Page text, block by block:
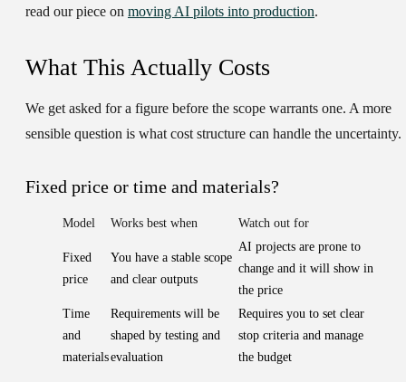
read our piece on moving AI pilots into production.
What This Actually Costs
We get asked for a figure before the scope warrants one. A more
sensible question is what cost structure can handle the uncertainty.
Fixed price or time and materials?
Model Works best when Watch out for
Fixed
price
You have a stable scope
and clear outputs
AI projects are prone to
change and it will show in
the price
Time
and
materials
Requirements will be
shaped by testing and
evaluation
Requires you to set clear
stop criteria and manage
the budget